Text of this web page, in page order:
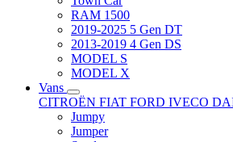
RAM 1500
2019-2025 5 Gen DT
2013-2019 4 Gen DS
MODEL S
MODEL X
Vans
CITROËN FIAT FORD IVECO
Jumpy
Jumper